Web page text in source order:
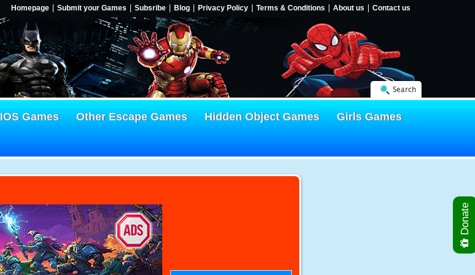
Homepage Submit your Games Subsribe Blog Privacy Policy Terms & Conditions About us Contact us
Search
IOS Games Other Escape Games Hidden Object Games
Girls Games
Donate